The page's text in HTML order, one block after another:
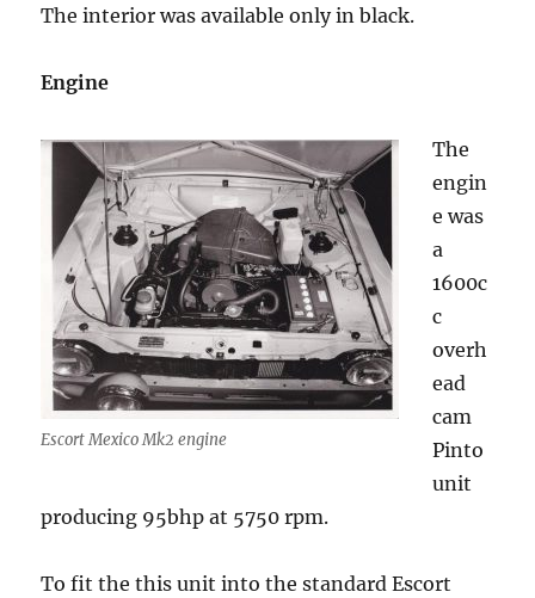
The interior was available only in black.
Engine
Escort Mexico Mk2 engine
The
engin
e was
a
1600c
c
overh
ead
cam
Pinto
unit
producing 95bhp at 5750 rpm.
To fit the this unit into the standard Escort